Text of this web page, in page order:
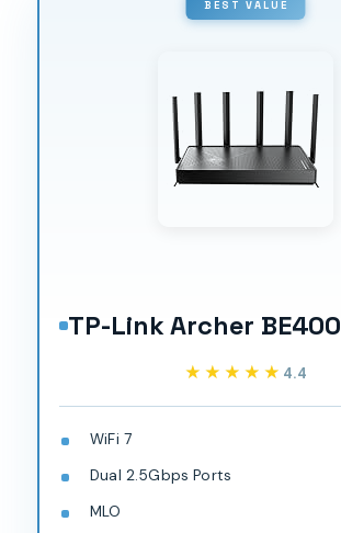
BEST VALUE
TP-Link Archer BE400
★★★★★
★★★★★ 4.4
WiFi 7
Dual 2.5Gbps Ports
MLO